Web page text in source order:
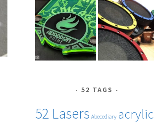
52 TAGS
52 Lasers Abecediary acrylic